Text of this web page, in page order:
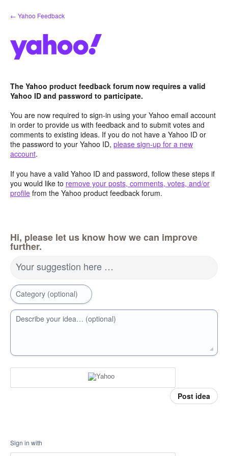
Skip
to
← Yahoo Feedback
The Yahoo product feedback forum now requires a valid
Yahoo ID and password to participate.
You are now required to sign-in using your Yahoo email account
in order to provide us with feedback and to submit votes and
comments to existing ideas. If you do not have a Yahoo ID or
the password to your Yahoo ID, please sign-up for a new
account.
If you have a valid Yahoo ID and password, follow these steps if
you would like to remove your posts, comments, votes, and/or
profile from the Yahoo product feedback forum.
Hi, please let us know how we can improve
further.
Your suggestion here …
Category (optional)
Describe your idea… (optional)
Post idea
Sign in with